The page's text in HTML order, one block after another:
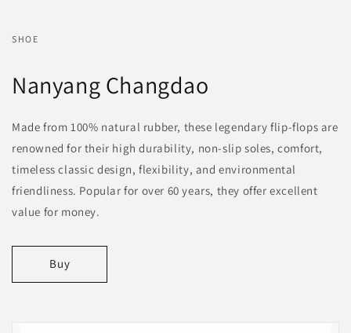
SHOE
Nanyang Changdao
Made from 100% natural rubber, these legendary flip-flops are
renowned for their high durability, non-slip soles, comfort,
timeless classic design, flexibility, and environmental
friendliness. Popular for over 60 years, they offer excellent
value for money.
Buy